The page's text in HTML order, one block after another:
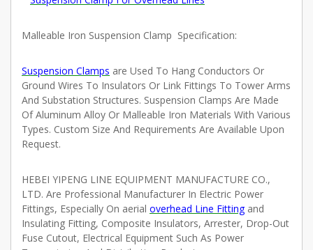
Malleable Iron Suspension Clamp Specification:
Suspension Clamps are Used To Hang Conductors Or
Ground Wires To Insulators Or Link Fittings To Tower Arms
And Substation Structures. Suspension Clamps Are Made
Of Aluminum Alloy Or Malleable Iron Materials With Various
Types. Custom Size And Requirements Are Available Upon
Request.
HEBEI YIPENG LINE EQUIPMENT MANUFACTURE CO.,
LTD. Are Professional Manufacturer In Electric Power
Fittings, Especially On aerial overhead Line Fittingand
Insulating Fitting, Composite Insulators, Arrester, Drop-Out
Fuse Cutout, Electrical Equipment Such As Power